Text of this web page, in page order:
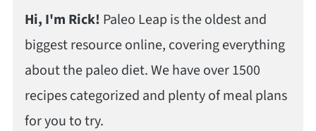
Hi, I'm Rick! Paleo Leap is the oldest and
biggest resource online, covering everything
about the paleo diet. We have over 1500
recipes categorized and plenty of meal plans
for you to try.